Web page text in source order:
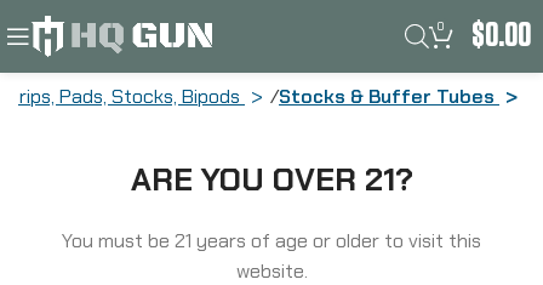
ARE YOU OVER 21?
You must be 21 years of age or older to visit this
website.
0 $0.00
Grips, Pads, Stocks, Bipods Stocks & Buffer Tubes
Complete Assembly Fits AR-10 Rifles,
Black BAP-308